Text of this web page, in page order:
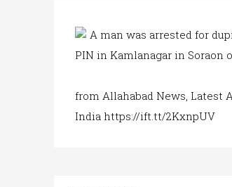
A man was arrested for
PIN in Kamlanagar in Soraon
from Allahabad News, Latest
India https://ift.tt/2KxnpUV